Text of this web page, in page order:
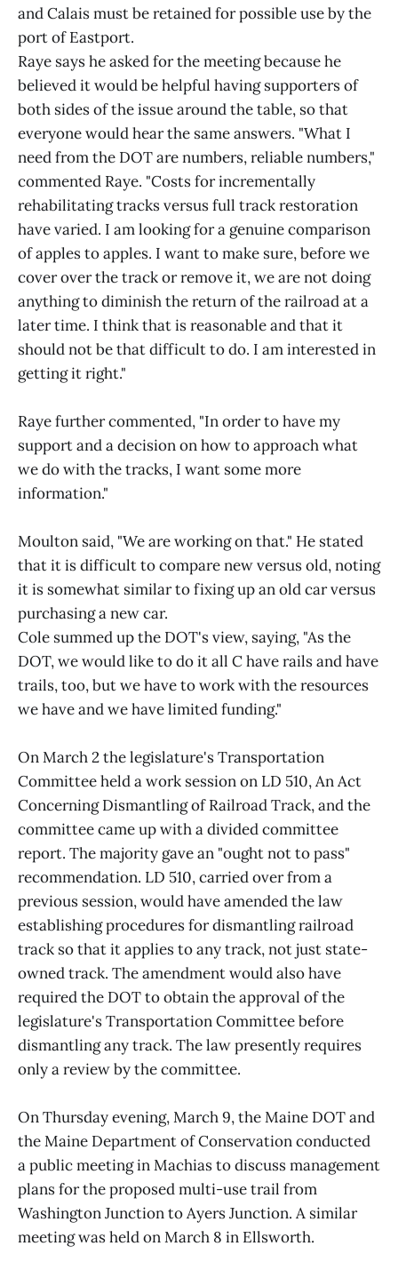
and Calais must be retained for possible use by the
port of Eastport.
Raye says he asked for the meeting because he
believed it would be helpful having supporters of
both sides of the issue around the table, so that
everyone would hear the same answers. "What I
need from the DOT are numbers, reliable numbers,"
commented Raye. "Costs for incrementally
rehabilitating tracks versus full track restoration
have varied. I am looking for a genuine comparison
of apples to apples. I want to make sure, before we
cover over the track or remove it, we are not doing
anything to diminish the return of the railroad at a
later time. I think that is reasonable and that it
should not be that difficult to do. I am interested in
getting it right."
Raye further commented, "In order to have my
support and a decision on how to approach what
we do with the tracks, I want some more
information."
Moulton said, "We are working on that." He stated
that it is difficult to compare new versus old, noting
it is somewhat similar to fixing up an old car versus
purchasing a new car.
Cole summed up the DOT's view, saying, "As the
DOT, we would like to do it all C have rails and have
trails, too, but we have to work with the resources
we have and we have limited funding."
On March 2 the legislature's Transportation
Committee held a work session on LD 510, An Act
Concerning Dismantling of Railroad Track, and the
committee came up with a divided committee
report. The majority gave an "ought not to pass"
recommendation. LD 510, carried over from a
previous session, would have amended the law
establishing procedures for dismantling railroad
track so that it applies to any track, not just state-
owned track. The amendment would also have
required the DOT to obtain the approval of the
legislature's Transportation Committee before
dismantling any track. The law presently requires
only a review by the committee.
On Thursday evening, March 9, the Maine DOT and
the Maine Department of Conservation conducted
a public meeting in Machias to discuss management
plans for the proposed multi-use trail from
Washington Junction to Ayers Junction. A similar
meeting was held on March 8 in Ellsworth.